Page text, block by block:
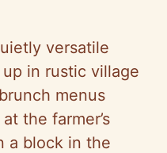
versatile
in rustic village
menus
the farmer’s
a block in the